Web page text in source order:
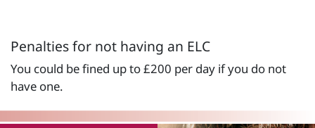
Penalties for not having an ELC
You could be fined up to £200 per day if you do not
have one.